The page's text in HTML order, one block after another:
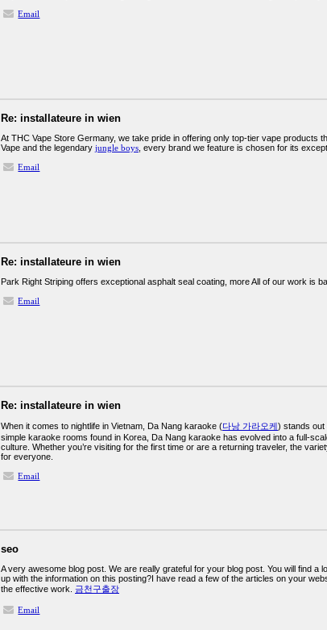
Email
Re: installateure in wien
At THC Vape Store Germany, we take pride in offering only top-tier vape products
Vape and the legendary jungle boys , every brand we feature is chosen for its
Email
Re: installateure in wien
Park Right Striping offers exceptional asphalt seal coating, more All of our work is
Email
Re: installateure in wien
When it comes to nightlife in Vietnam, Da Nang karaoke (다낭 가라오케) stands out
simple karaoke rooms found in Korea, Da Nang karaoke has evolved into a full-
culture. Whether you’re visiting for the first time or are a returning traveler, the
for everyone.
Email
seo
A very awesome blog post. We are really grateful for your blog post. You will find
up with the information on this posting?I have read a few of the articles on your
the effective work. 금천구출장
Email